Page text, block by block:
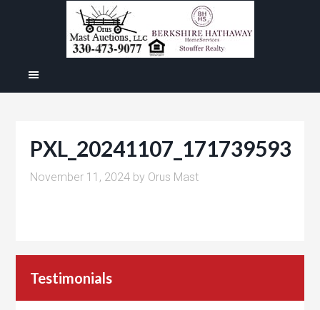
PXL_20241107_171739593
November 11, 2024 by Orus Mast
Testimonials